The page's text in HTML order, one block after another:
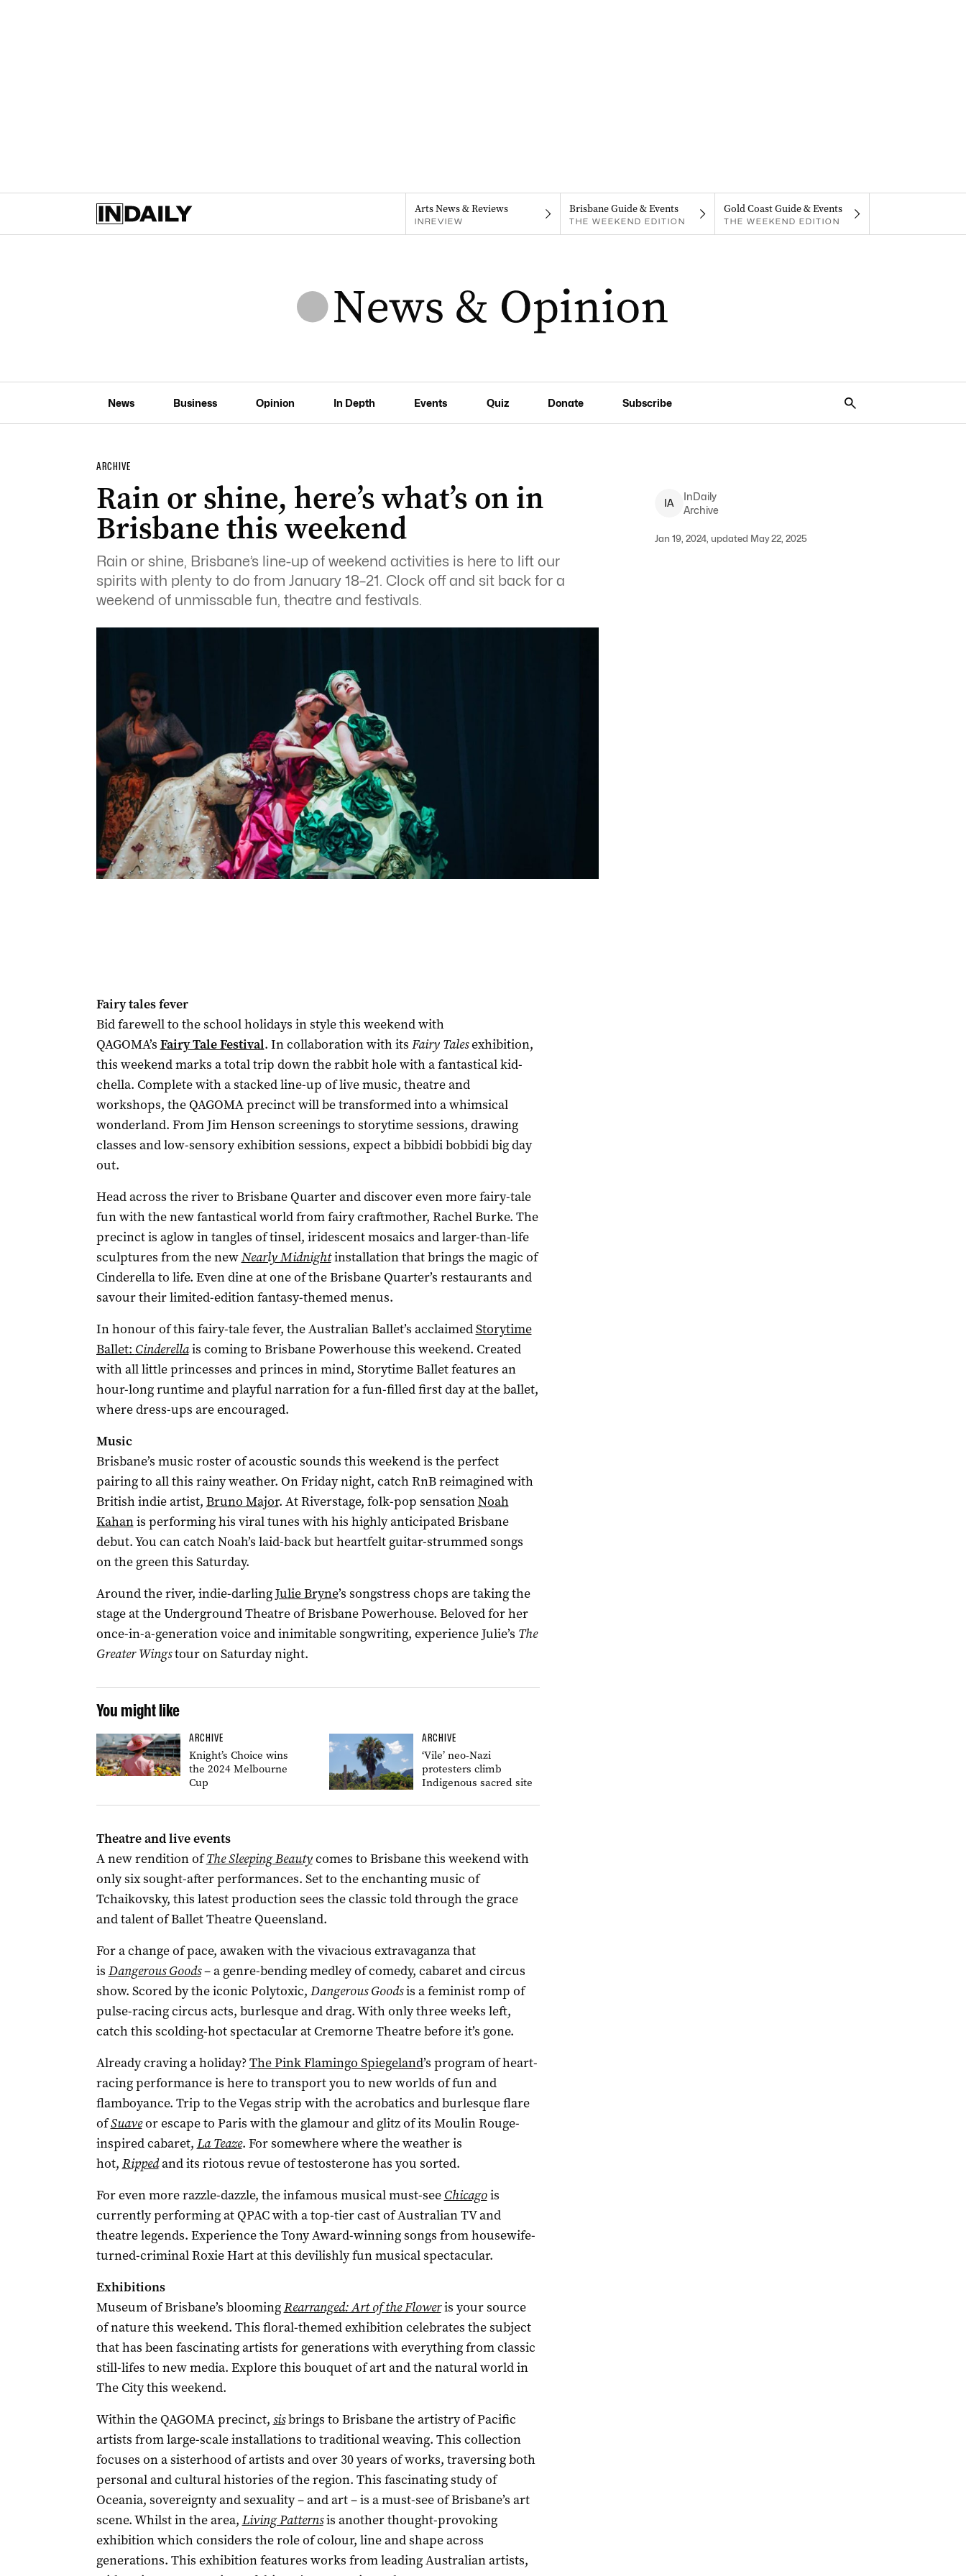
Arts News & Reviews
INREVIEW
Brisbane Guide & Events
THE WEEKEND EDITION
Gold Coast Guide & Events
THE WEEKEND EDITION
News Business Opinion In Depth Events Quiz Donate Subscribe
ARCHIVE
Rain or shine, here’s what’s on in
Brisbane this weekend
Rain or shine, Brisbane’s line-up of weekend activities is here to lift our
spirits with plenty to do from January 18–21. Clock off and sit back for a
weekend of unmissable fun, theatre and festivals.
IA
InDaily
Archive
Jan 19, 2024, updated May 22, 2025
Fairy tales fever
Bid farewell to the school holidays in style this weekend with
QAGOMA’s Fairy Tale Festival. In collaboration with its Fairy Talesexhibition,
this weekend marks a total trip down the rabbit hole with a fantastical kid-
chella. Complete with a stacked line-up of live music, theatre and
workshops, the QAGOMA precinct will be transformed into a whimsical
wonderland. From Jim Henson screenings to storytime sessions, drawing
classes and low-sensory exhibition sessions, expect a bibbidi bobbidi big day
out.
Head across the river to Brisbane Quarter and discover even more fairy-tale
fun with the new fantastical world from fairy craftmother, Rachel Burke. The
precinct is aglow in tangles of tinsel, iridescent mosaics and larger-than-life
sculptures from the newNearly Midnightinstallation that brings the magic of
Cinderella to life. Even dine at one of the Brisbane Quarter’s restaurants and
savour their limited-edition fantasy-themed menus.
In honour of this fairy-tale fever, the Australian Ballet’s acclaimedStorytime
Ballet: Cinderellais coming to Brisbane Powerhouse this weekend. Created
with all little princesses and princes in mind, Storytime Ballet features an
hour-long runtime and playful narration for a fun-filled first day at the ballet,
where dress-ups are encouraged.
Music
Brisbane’s music roster of acoustic sounds this weekend is the perfect
pairing to all this rainy weather. On Friday night, catch RnB reimagined with
British indie artist, Bruno Major. At Riverstage, folk-pop sensationNoah
Kahanis performing his viral tunes with his highly anticipated Brisbane
debut. You can catch Noah’s laid-back but heartfelt guitar-strummed songs
on the green this Saturday.
Around the river, indie-darlingJulie Bryne’s songstress chops are taking the
stage at the Underground Theatre of Brisbane Powerhouse. Beloved for her
once-in-a-generation voice and inimitable songwriting, experience Julie’s The
Greater Wingstour on Saturday night.
You might like
ARCHIVE
Knight’s Choice wins
the 2024 Melbourne
Cup
ARCHIVE
‘Vile’ neo-Nazi
protesters climb
Indigenous sacred site
Theatre and live events
A new rendition ofThe Sleeping Beautycomes to Brisbane this weekend with
only six sought-after performances. Set to the enchanting music of
Tchaikovsky, this latest production sees the classic told through the grace
and talent of Ballet Theatre Queensland.
For a change of pace, awaken with the vivacious extravaganza that
is Dangerous Goods– a genre-bending medley of comedy, cabaret and circus
show. Scored by the iconic Polytoxic, Dangerous Goodsis a feminist romp of
pulse-racing circus acts, burlesque and drag. With only three weeks left,
catch this scolding-hot spectacular at Cremorne Theatre before it’s gone.
Already craving a holiday?The Pink Flamingo Spiegeland’s program of heart-
racing performance is here to transport you to new worlds of fun and
flamboyance. Trip to the Vegas strip with the acrobatics and burlesque flare
ofSuaveor escape to Paris with the glamour and glitz of its Moulin Rouge-
inspired cabaret, La Teaze. For somewhere where the weather is
hot, Rippedand its riotous revue of testosterone has you sorted.
For even more razzle-dazzle, the infamous musical must-see Chicagois
currently performing at QPAC with a top-tier cast of Australian TV and
theatre legends. Experience the Tony Award-winning songs from housewife-
turned-criminal Roxie Hart at this devilishly fun musical spectacular.
Exhibitions
Museum of Brisbane’s bloomingRearranged: Art of the Floweris your source
of nature this weekend. This floral-themed exhibition celebrates the subject
that has been fascinating artists for generations with everything from classic
still-lifes to new media. Explore this bouquet of art and the natural world in
The City this weekend.
Within the QAGOMA precinct, sisbrings to Brisbane the artistry of Pacific
artists from large-scale installations to traditional weaving. This collection
focuses on a sisterhood of artists and over 30 years of works, traversing both
personal and cultural histories of the region. This fascinating study of
Oceania, sovereignty and sexuality – and art – is a must-see of Brisbane’s art
scene. Whilst in the area, Living Patternsis another thought-provoking
exhibition which considers the role of colour, line and shape across
generations. This exhibition features works from leading Australian artists,